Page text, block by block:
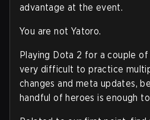
advantage at the event.
You are not Yatoro.
Playing Dota 2 for a couple
very difficult to practice
changes and meta updates,
handful of heroes is enough